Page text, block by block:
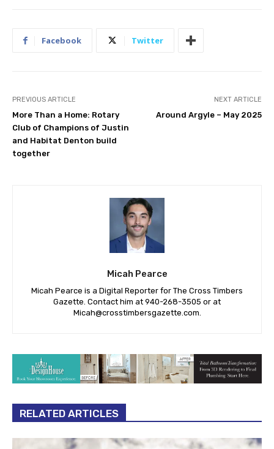
Facebook Twitter
PREVIOUS ARTICLE
More Than a Home: Rotary
Club of Champions of Justin
and Habitat Denton build
together
NEXT ARTICLE
Around Argyle – May 2025
Micah Pearce
Micah Pearce is a Digital Reporter for The Cross Timbers
Gazette. Contact him at 940-‪268-3505‬ or at
Micah@crosstimbersgazette.com.
RELATED ARTICLES